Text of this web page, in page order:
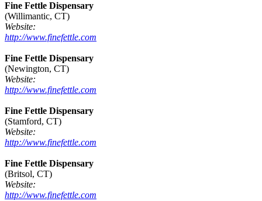
Fine Fettle Dispensary
(Willimantic, CT)
Website:
http://www.finefettle.com
Fine Fettle Dispensary
(Newington, CT)
Website:
http://www.finefettle.com
Fine Fettle Dispensary
(Stamford, CT)
Website:
http://www.finefettle.com
Fine Fettle Dispensary
(Britsol, CT)
Website:
http://www.finefettle.com